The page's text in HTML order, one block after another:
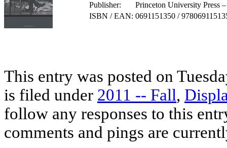
Publisher:
Princeton University Press
ISBN / EAN: 0691151350 /
This entry was posted on
is filed under 2011 -- Fall,
follow any responses to this
comments and pings are